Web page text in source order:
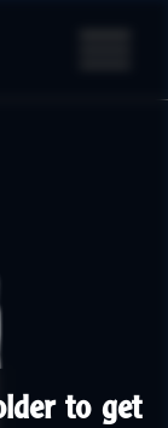
to get